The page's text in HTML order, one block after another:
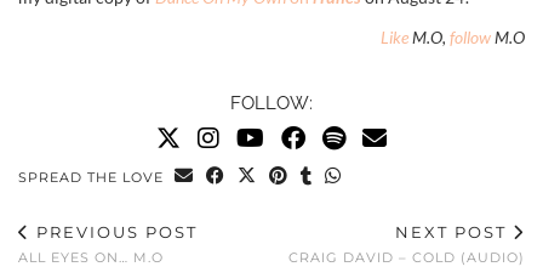
LikeM.O, followM.O
FOLLOW:
SPREAD THE LOVE
PREVIOUS POST
ALL EYES ON… M.O
NEXT POST
CRAIG DAVID – COLD (AUDIO)